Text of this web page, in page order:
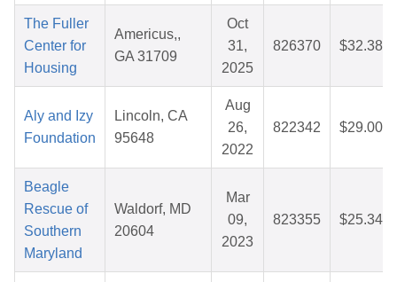
The Fuller
Center for
Housing
Americus,,
GA 31709
Oct
31,
2025
826370 $32.38
Aly and Izy
Foundation
Lincoln, CA
95648
Aug
26,
2022
822342 $29.00
Beagle
Rescue of
Southern
Maryland
Waldorf, MD
20604
Mar
09,
2023
823355 $25.34